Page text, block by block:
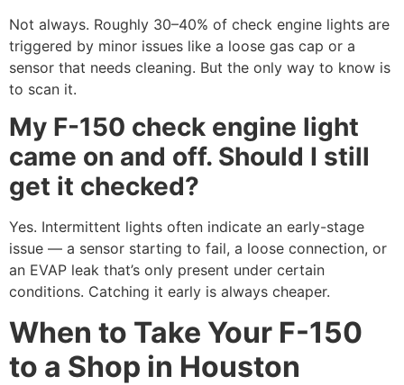
Not always. Roughly 30–40% of check engine lights are
triggered by minor issues like a loose gas cap or a
sensor that needs cleaning. But the only way to know is
to scan it.
My F-150 check engine light
came on and off. Should I still
get it checked?
Yes. Intermittent lights often indicate an early-stage
issue — a sensor starting to fail, a loose connection, or
an EVAP leak that’s only present under certain
conditions. Catching it early is always cheaper.
When to Take Your F-150
to a Shop in Houston